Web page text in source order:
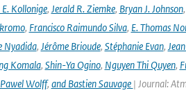
Kollonige, Jerald R. Ziemke, Bryan J. Johnson,
, Francisco Raimundo Silva, E. Thomas
Nyadida, Jérôme Brioude, Stéphanie Evan,
Komala, Shin-Ya Ogino, Nguyen Thi Quyen,
Pawel Wolff, and Bastien Sauvage | Journal: